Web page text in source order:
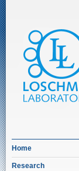
Home
Research